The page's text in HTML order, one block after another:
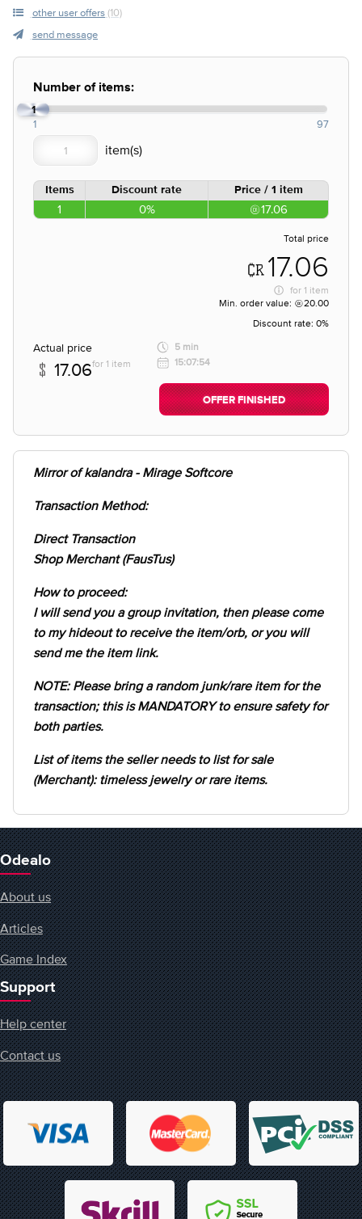
other user offers (10)
send message
Number of items:
1
1 97
Items Discount rate Price / 1 item
1 0% 17.06
Total price
17.06
for 1 item
Min. order value:
20.00
Discount rate: 0%
Actual price
17.06for 1 item
5 min
15:07:54
OFFER FINISHED
Mirror of kalandra - Mirage Softcore
Transaction Method:
Direct Transaction
Shop Merchant (FausTus)
How to proceed:
I will send you a group invitation, then please come
to my hideout to receive the item/orb, or you will
send me the item link.
NOTE: Please bring a random junk/rare item for the
transaction; this is MANDATORY to ensure safety for
both parties.
List of items the seller needs to list for sale
(Merchant): timeless jewelry or rare items.
Odealo
About us
Articles
Game Index
Support
Help center
Contact us